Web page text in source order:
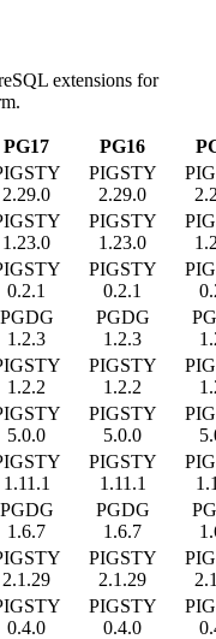
extensions for
PG17 PG16
2.29.0
PIGSTY
2.29.0
1.23.0
PIGSTY
1.23.0
0.2.1
PIGSTY
0.2.1
PGDG
1.2.3
PGDG
1.2.3
1.2.2
PIGSTY
1.2.2
5.0.0
PIGSTY
5.0.0
1.11.1
PIGSTY
1.11.1
PGDG
1.6.7
PGDG
1.6.7
2.1.29
PIGSTY
2.1.29
0.4.0
PIGSTY
0.4.0